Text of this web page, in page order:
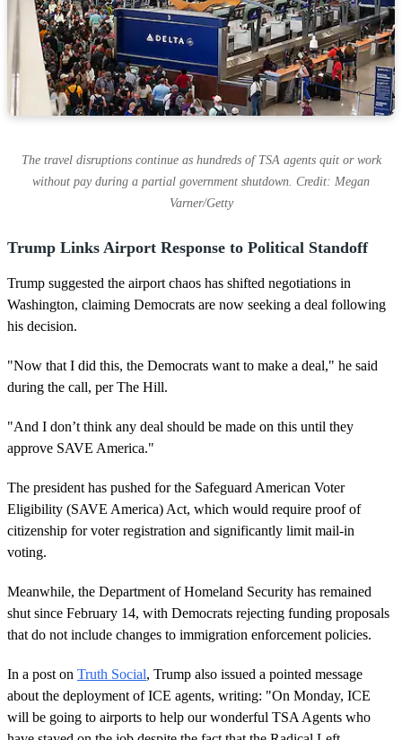
The travel disruptions continue as hundreds of TSA agents quit or work
without pay during a partial government shutdown. Credit: Megan
Varner/Getty
Trump Links Airport Response to Political Standoff
Trump suggested the airport chaos has shifted negotiations in
Washington, claiming Democrats are now seeking a deal following
his decision.
"Now that I did this, the Democrats want to make a deal," he said
during the call, per The Hill.
"And I don’t think any deal should be made on this until they
approve SAVE America."
The president has pushed for the Safeguard American Voter
Eligibility (SAVE America) Act, which would require proof of
citizenship for voter registration and significantly limit mail-in
voting.
Meanwhile, the Department of Homeland Security has remained
shut since February 14, with Democrats rejecting funding proposals
that do not include changes to immigration enforcement policies.
In a post on Truth Social, Trump also issued a pointed message
about the deployment of ICE agents, writing: "On Monday, ICE
will be going to airports to help our wonderful TSA Agents who